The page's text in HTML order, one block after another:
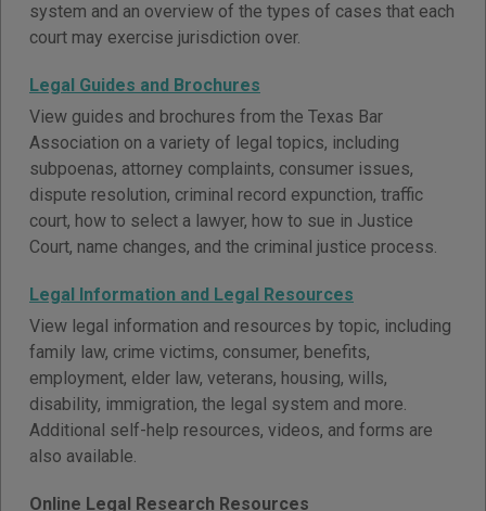
system and an overview of the types of cases that each
court may exercise jurisdiction over.
Legal Guides and Brochures
View guides and brochures from the Texas Bar
Association on a variety of legal topics, including
subpoenas, attorney complaints, consumer issues,
dispute resolution, criminal record expunction, traffic
court, how to select a lawyer, how to sue in Justice
Court, name changes, and the criminal justice process.
Legal Information and Legal Resources
View legal information and resources by topic, including
family law, crime victims, consumer, benefits,
employment, elder law, veterans, housing, wills,
disability, immigration, the legal system and more.
Additional self-help resources, videos, and forms are
also available.
Online Legal Research Resources